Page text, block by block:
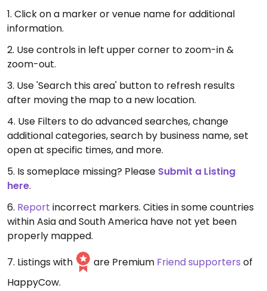
1. Click on a marker or venue name for additional
information.
2. Use controls in left upper corner to zoom-in &
zoom-out.
3. Use 'Search this area' button to refresh results
after moving the map to a new location.
4. Use Filters to do advanced searches, change
additional categories, search by business name, set
open at specific times, and more.
5. Is someplace missing? Please Submit a Listing
here.
6. Report incorrect markers. Cities in some countries
within Asia and South America have not yet been
properly mapped.
7. Listings with
are Premium Friend supporters of
HappyCow.